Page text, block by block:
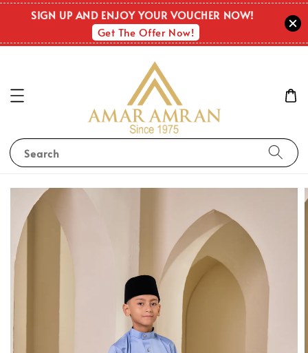
SIGN UP AND ENJOY YOUR VOUCHER NOW!
Get The Offer Now!
Search